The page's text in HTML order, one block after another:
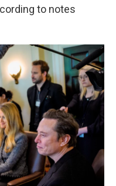
to notes